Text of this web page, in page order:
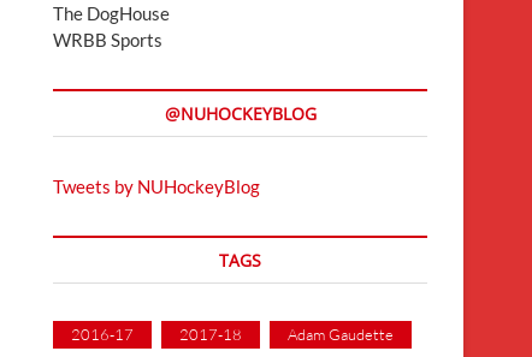
The DogHouse
WRBB Sports
@NUHOCKEYBLOG
Tweets by NUHockeyBlog
TAGS
2016-17 2017-18 Adam Gaudette